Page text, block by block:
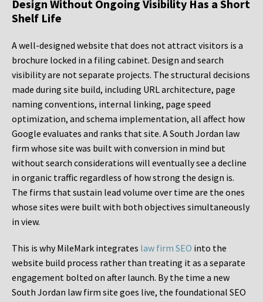
Design Without Ongoing Visibility Has a Short
Shelf Life
A well-designed website that does not attract visitors is a
brochure locked in a filing cabinet. Design and search
visibility are not separate projects. The structural decisions
made during site build, including URL architecture, page
naming conventions, internal linking, page speed
optimization, and schema implementation, all affect how
Google evaluates and ranks that site. A South Jordan law
firm whose site was built with conversion in mind but
without search considerations will eventually see a decline
in organic traffic regardless of how strong the design is.
The firms that sustain lead volume over time are the ones
whose sites were built with both objectives simultaneously
in view.
This is why MileMark integrates law firm SEO into the
website build process rather than treating it as a separate
engagement bolted on after launch. By the time a new
South Jordan law firm site goes live, the foundational SEO